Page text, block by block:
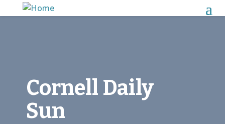
Cornell Daily
Sun